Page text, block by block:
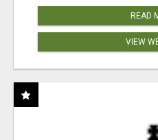
READ
VIEW